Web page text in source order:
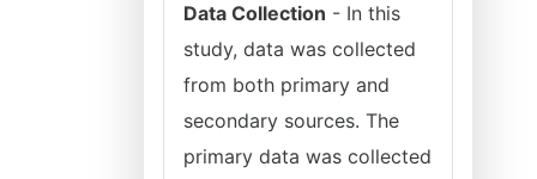
Data Collection - In this
study, data was collected
from both primary and
secondary sources. The
primary data was collected